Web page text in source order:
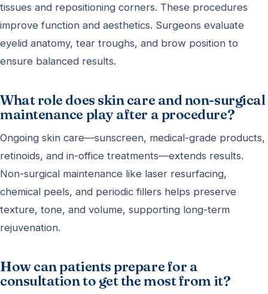
tissues and repositioning corners. These procedures
improve function and aesthetics. Surgeons evaluate
eyelid anatomy, tear troughs, and brow position to
ensure balanced results.
What role does skin care and non-surgical
maintenance play after a procedure?
Ongoing skin care—sunscreen, medical-grade products,
retinoids, and in-office treatments—extends results.
Non-surgical maintenance like laser resurfacing,
chemical peels, and periodic fillers helps preserve
texture, tone, and volume, supporting long-term
rejuvenation.
How can patients prepare for a
consultation to get the most from it?